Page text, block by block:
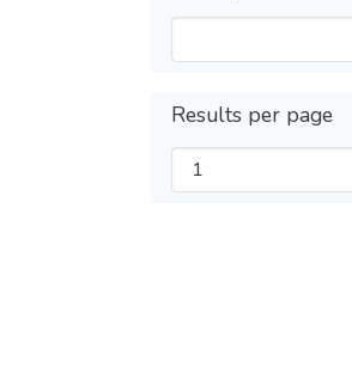
Results per page